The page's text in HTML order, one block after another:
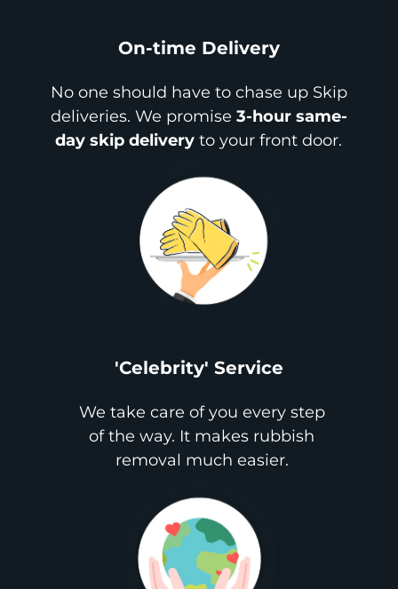
On-time Delivery
No one should have to chase up Skip
deliveries. We promise 3-hour same-
day skip delivery to your front door.
'Celebrity' Service
We take care of you every step
of the way. It makes rubbish
removal much easier.